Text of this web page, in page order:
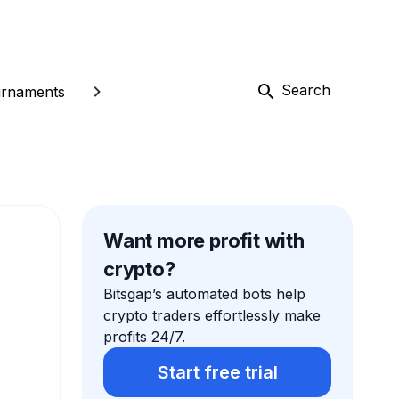
Search
Want more profit with
crypto?
Bitsgap’s automated bots help
crypto traders effortlessly make
profits 24/7.
Start free trial